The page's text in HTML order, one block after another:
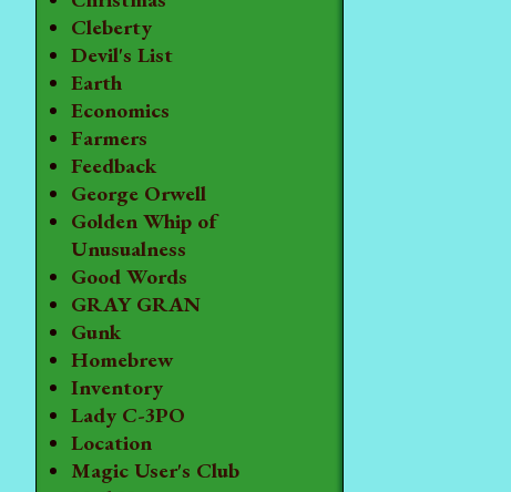
Cleberty
Devil's List
Earth
Economics
Farmers
Feedback
George Orwell
Golden Whip of
Unusualness
Good Words
GRAY GRAN
Gunk
Homebrew
Inventory
Lady C-3PO
Location
Magic User's Club